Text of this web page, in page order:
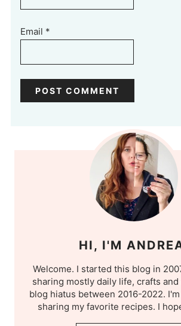
Email *
HI, I'M
Welcome. I started this blog in
sharing mostly daily life, crafts and
blog hiatus between 2016-2022.
sharing my favorite recipes. I